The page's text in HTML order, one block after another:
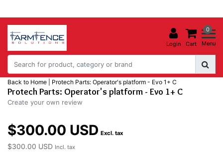
Login
0
Cart Menu
Back to Home Protech Parts: Operator's platform - Evo 1+ C
Protech Parts: Operator's platform - Evo 1+ C
Create your own review
$300.00 USD Excl. tax
$300.00 USD Incl. tax